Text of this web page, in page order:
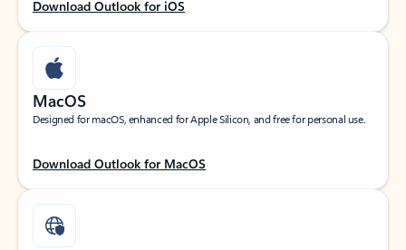
Download Outlook for iOS
MacOS
Designed for macOS, enhanced for Apple Silicon, and free for personal use.
Download Outlook for MacOS